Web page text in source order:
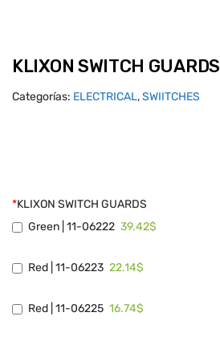
KLIXON SWITCH GUARDS
Categorías: ELECTRICAL,SWIITCHES
*KLIXON SWITCH GUARDS
Green | 11-06222 39.42$
Red | 11-06223 22.14$
Red | 11-06225 16.74$